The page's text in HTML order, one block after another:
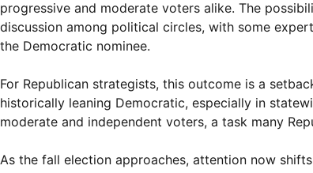
progressive and moderate voters alike. The
discussion among political circles, with some
the Democratic nominee.
For Republican strategists, this outcome is a
historically leaning Democratic, especially in
moderate and independent voters, a task many
As the fall election approaches, attention now